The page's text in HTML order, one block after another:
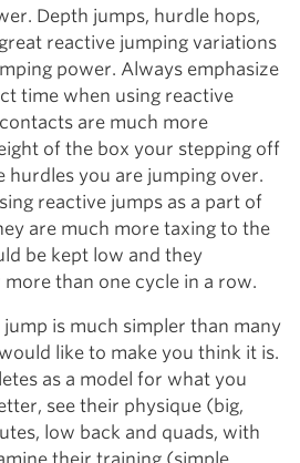
Depth jumps, hurdle hops,
reactive jumping variations
power. Always emphasize
time when using reactive
are much more
of the box your stepping off
hurdles you are jumping over.
reactive jumps as a part of
are much more taxing to the
be kept low and they
more than one cycle in a row.
is much simpler than many
like to make you think it is.
as a model for what you
see their physique (big,
low back and quads, with